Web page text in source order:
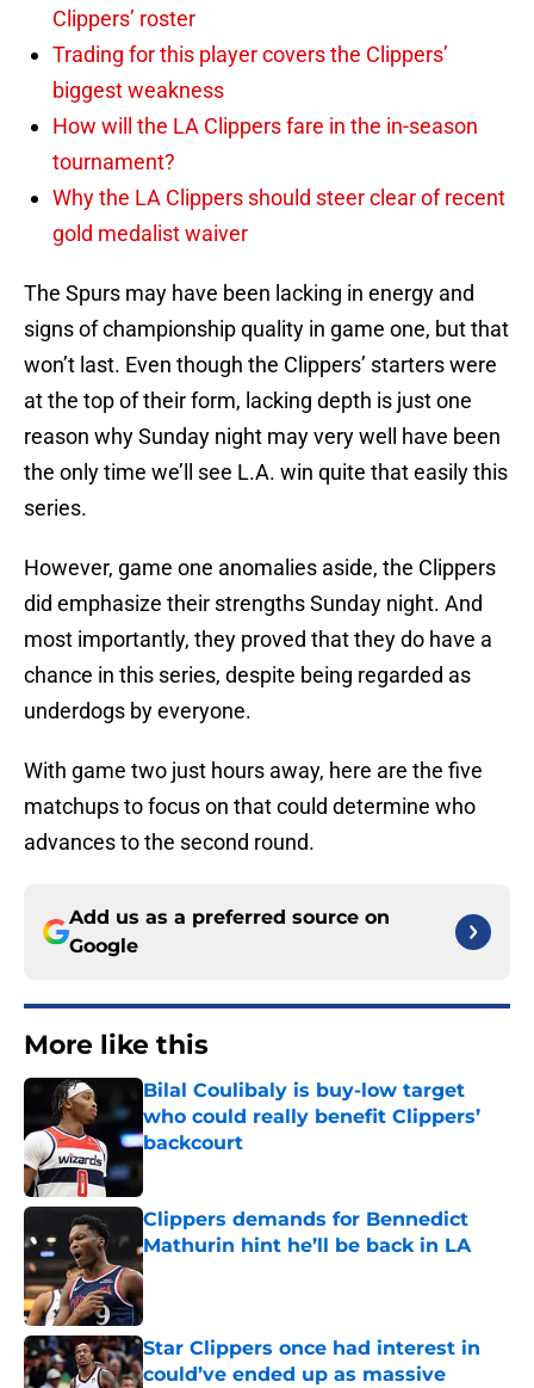
Clippers’ roster
Trading for this player covers the Clippers’
biggest weakness
How will the LA Clippers fare in the in-season
tournament?
Why the LA Clippers should steer clear of recent
gold medalist waiver
The Spurs may have been lacking in energy and
signs of championship quality in game one, but that
won’t last. Even though the Clippers’ starters were
at the top of their form, lacking depth is just one
reason why Sunday night may very well have been
the only time we’ll see L.A. win quite that easily this
series.
However, game one anomalies aside, the Clippers
did emphasize their strengths Sunday night. And
most importantly, they proved that they do have a
chance in this series, despite being regarded as
underdogs by everyone.
With game two just hours away, here are the five
matchups to focus on that could determine who
advances to the second round.
Add us as a preferred source on
Google
More like this
Bilal Coulibaly is buy-low target
who could really benefit Clippers’
backcourt
Published by on Invalid Date
Clippers demands for Bennedict
Mathurin hint he’ll be back in LA
Published by on Invalid Date
Star Clippers once had interest in
could’ve ended up as massive